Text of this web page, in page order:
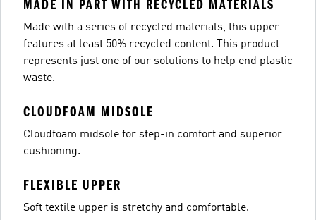
MADE IN PART WITH RECYCLED MATERIALS
Made with a series of recycled materials, this upper
features at least 50% recycled content. This product
represents just one of our solutions to help end plastic
waste.
CLOUDFOAM MIDSOLE
Cloudfoam midsole for step-in comfort and superior
cushioning.
FLEXIBLE UPPER
Soft textile upper is stretchy and comfortable.